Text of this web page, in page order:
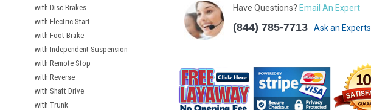
with Disc Brakes
with Electric Start
with Foot Brake
with Independent Suspension
with Remote Stop
with Reverse
with Shaft Drive
with Trunk
Have Questions? Email An Expert
(844) 785-7713 Ask an Experts